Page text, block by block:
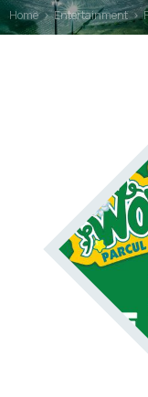
Home Entertainment